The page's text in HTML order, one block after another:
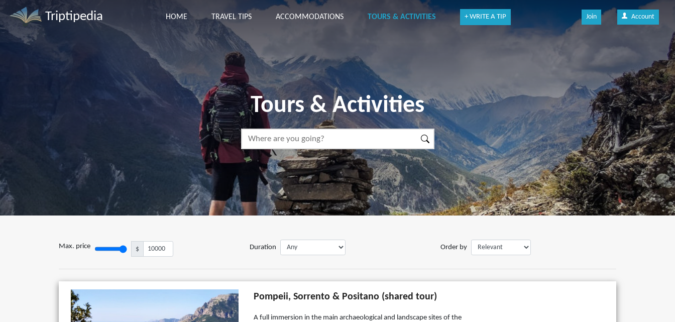
Triptipedia HOME TRAVEL TIPS ACCOMMODATIONS TOURS & ACTIVITIES + WRITE A TIP Join Account
Tours & Activities
Max. price $ Duration Order by
Pompeii, Sorrento & Positano (shared tour)
A full immersion in the main archaeological and landscape sites of the